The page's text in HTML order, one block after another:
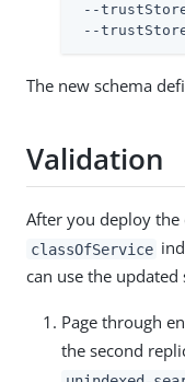
--
--
The new schema
Validation
After you deploy the
classOfService
can use the
Page through
the second